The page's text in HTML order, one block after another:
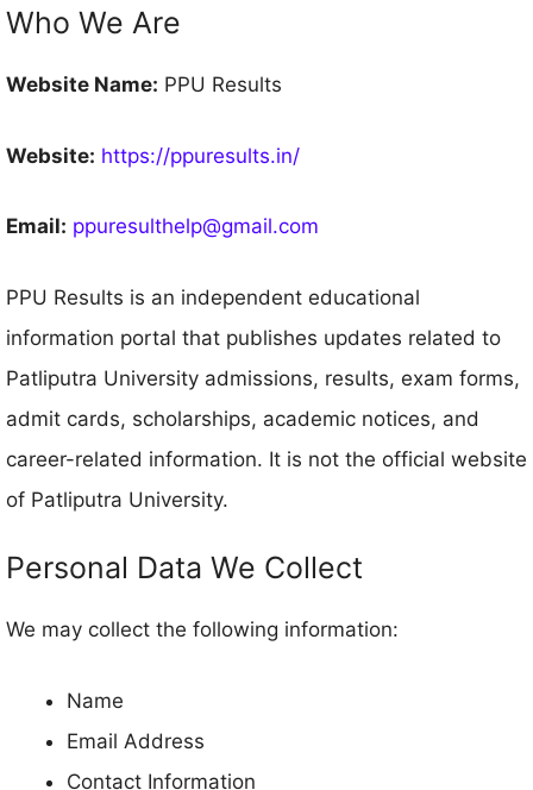
Who We Are
Website Name: PPU Results
Website: https://ppuresults.in/
Email: ppuresulthelp@gmail.com
PPU Results is an independent educational
information portal that publishes updates related to
Patliputra University admissions, results, exam forms,
admit cards, scholarships, academic notices, and
career-related information. It is not the official website
of Patliputra University.
Personal Data We Collect
We may collect the following information:
Name
Email Address
Contact Information